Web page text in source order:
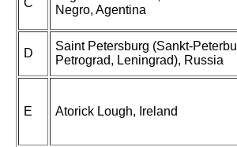
C
Negro, Agentina
D
Saint Petersburg (Sankt-
Petrograd, Leningrad), Russia
E Atorick Lough, Ireland